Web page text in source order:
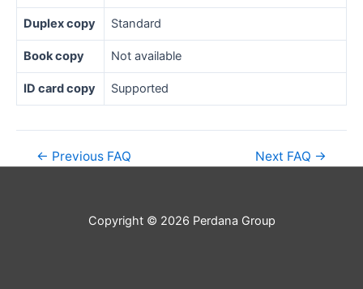
Duplex copy Standard
Book copy Not available
ID card copy Supported
← Previous FAQ Next FAQ →
Copyright © 2026 Perdana Group